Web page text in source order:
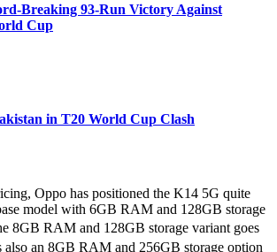
Breaking 93-Run Victory Against
Cup
in T20 World Cup Clash
Oppo has positioned the K14 5G quite
model with 6GB RAM and 128GB storage
8GB RAM and 128GB storage variant goes
also an 8GB RAM and 256GB storage option